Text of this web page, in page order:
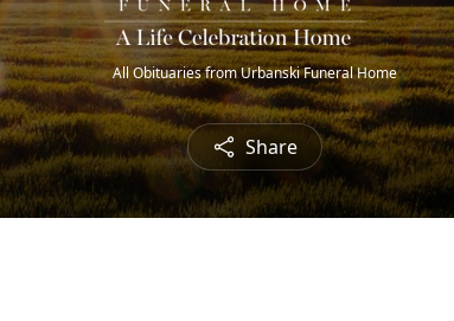
All Obituaries from Urbanski Funeral Home
Share